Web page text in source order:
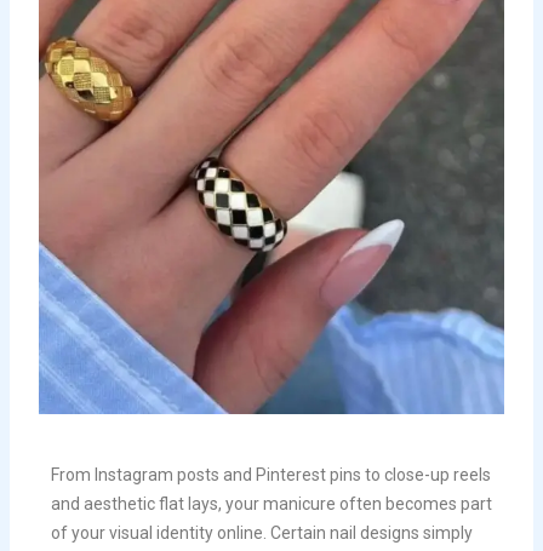
From Instagram posts and Pinterest pins to close-up reels
and aesthetic flat lays, your manicure often becomes part
of your visual identity online. Certain nail designs simply